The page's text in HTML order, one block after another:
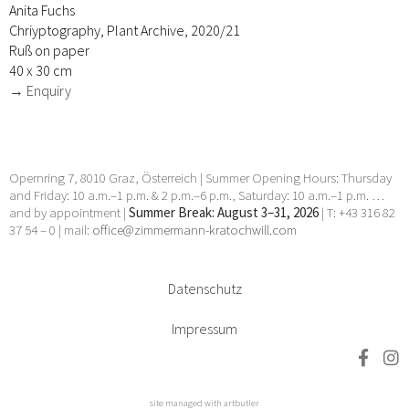
Anita Fuchs
Chriyptography, Plant Archive, 2020/21
Ruß on paper
40 x 30 cm
→ Enquiry
Opernring 7, 8010 Graz, Österreich | Summer Opening Hours: Thursday
and Friday: 10 a.m.–1 p.m. & 2 p.m.–6 p.m., Saturday: 10 a.m.–1 p.m. …
and by appointment | Summer Break: August 3–31, 2026 | T: +43 316 82
37 54 – 0 | mail: office@zimmermann-kratochwill.com
Datenschutz
Impressum
site managed with artbutler